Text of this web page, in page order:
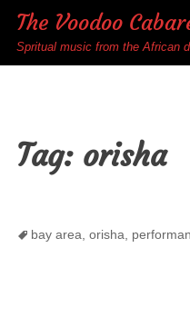
The Voodoo
Spritual music from the African
Tag: orisha
Tagsbay area orisha